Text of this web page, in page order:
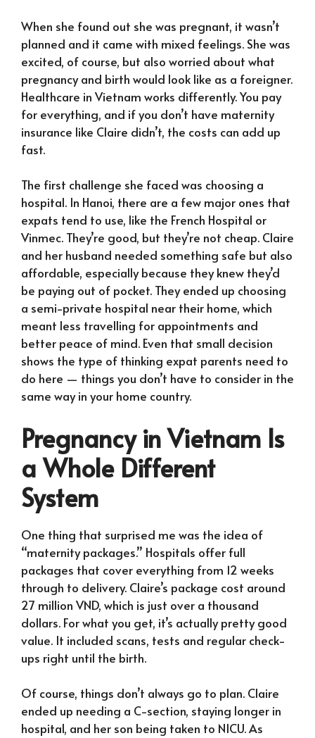
When she found out she was pregnant, it wasn’t
planned and it came with mixed feelings. She was
excited, of course, but also worried about what
pregnancy and birth would look like as a foreigner.
Healthcare in Vietnam works differently. You pay
for everything, and if you don’t have maternity
insurance like Claire didn’t, the costs can add up
fast.
The first challenge she faced was choosing a
hospital. In Hanoi, there are a few major ones that
expats tend to use, like the French Hospital or
Vinmec. They’re good, but they’re not cheap. Claire
and her husband needed something safe but also
affordable, especially because they knew they’d
be paying out of pocket. They ended up choosing
a semi-private hospital near their home, which
meant less travelling for appointments and
better peace of mind. Even that small decision
shows the type of thinking expat parents need to
do here — things you don’t have to consider in the
same way in your home country.
Pregnancy in Vietnam Is
a Whole Different
System
One thing that surprised me was the idea of
“maternity packages.” Hospitals offer full
packages that cover everything from 12 weeks
through to delivery. Claire’s package cost around
27 million VND, which is just over a thousand
dollars. For what you get, it’s actually pretty good
value. It included scans, tests and regular check-
ups right until the birth.
Of course, things don’t always go to plan. Claire
ended up needing a C-section, staying longer in
hospital, and her son being taken to NICU. As